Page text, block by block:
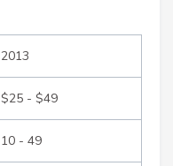
2013
$25 - $49
10 - 49